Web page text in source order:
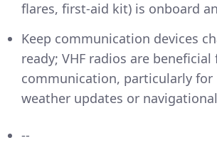
flares, first-aid kit) is onboard
Keep communication devices
ready; VHF radios are
communication, particularly for
weather updates or
--